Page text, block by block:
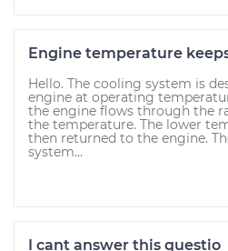
Engine temperature
Hello. The cooling system is
engine at operating
the engine flows through the
the temperature. The lower
then returned to the engine.
system...
I cant answer this questio